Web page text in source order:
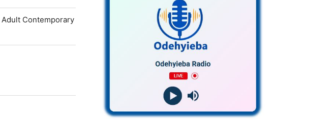
Contemporary